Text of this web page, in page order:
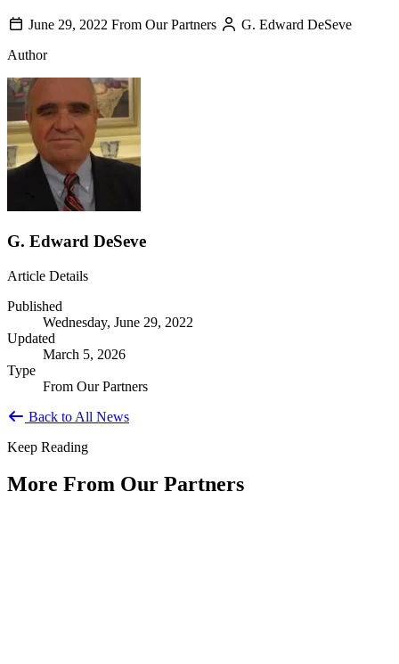
June 29, 2022 From Our Partners
G. Edward DeSeve
Author
G. Edward DeSeve
Article Details
Published
Wednesday, June 29, 2022
Updated
March 5, 2026
Type
From Our Partners
Back to All News
Keep Reading
More From Our Partners